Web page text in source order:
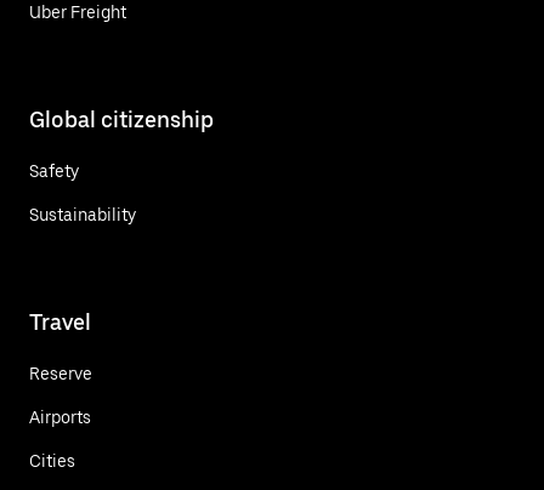
Uber Freight
Global citizenship
Safety
Sustainability
Travel
Reserve
Airports
Cities